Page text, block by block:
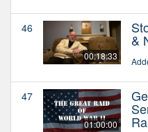
46
00:18:33
&
47
01:00:00